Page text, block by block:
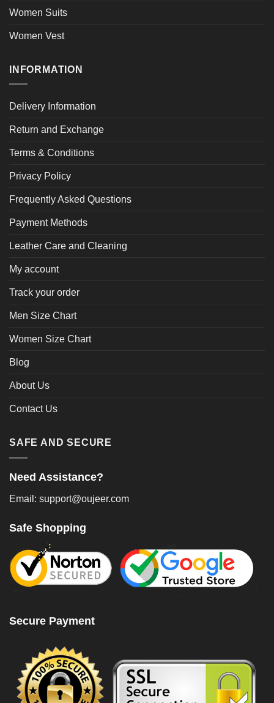
Women Suits
Women Vest
INFORMATION
Delivery Information
Return and Exchange
Terms & Conditions
Privacy Policy
Frequently Asked Questions
Payment Methods
Leather Care and Cleaning
My account
Track your order
Men Size Chart
Women Size Chart
Blog
About Us
Contact Us
SAFE AND SECURE
Need Assistance?
Email: support@oujeer.com
Safe Shopping
Secure Payment